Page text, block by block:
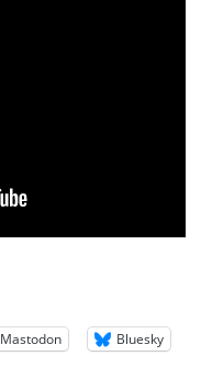
Mastodon Bluesky